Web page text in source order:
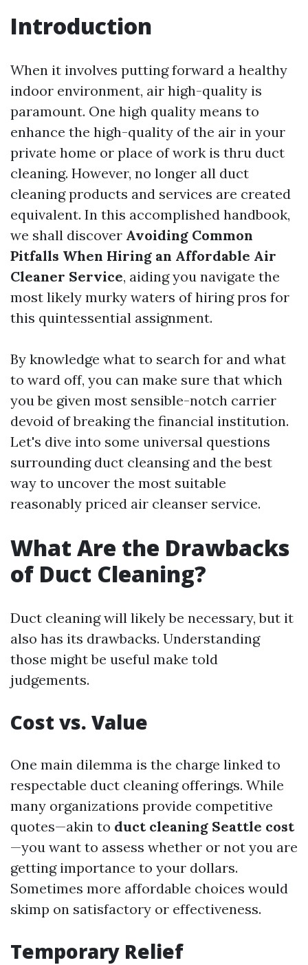
Introduction
When it involves putting forward a healthy
indoor environment, air high-quality is
paramount. One high quality means to
enhance the high-quality of the air in your
private home or place of work is thru duct
cleaning. However, no longer all duct
cleaning products and services are created
equivalent. In this accomplished handbook,
we shall discover Avoiding Common
Pitfalls When Hiring an Affordable Air
Cleaner Service, aiding you navigate the
most likely murky waters of hiring pros for
this quintessential assignment.
By knowledge what to search for and what
to ward off, you can make sure that which
you be given most sensible-notch carrier
devoid of breaking the financial institution.
Let's dive into some universal questions
surrounding duct cleansing and the best
way to uncover the most suitable
reasonably priced air cleanser service.
What Are the Drawbacks
of Duct Cleaning?
Duct cleaning will likely be necessary, but it
also has its drawbacks. Understanding
those might be useful make told
judgements.
Cost vs. Value
One main dilemma is the charge linked to
respectable duct cleaning offerings. While
many organizations provide competitive
quotes—akin to duct cleaning Seattle cost
—you want to assess whether or not you are
getting importance to your dollars.
Sometimes more affordable choices would
skimp on satisfactory or effectiveness.
Temporary Relief